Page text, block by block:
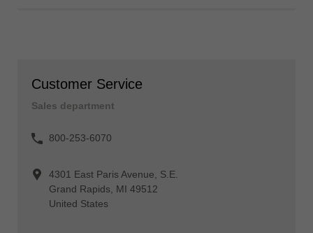
Customer Service
Sales department
800-253-6070
4301 East Paris Avenue, S.E.
Grand Rapids, MI 49512
United States